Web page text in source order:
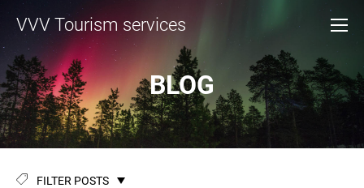
VVV Tourism services
BLOG
FILTER POSTS